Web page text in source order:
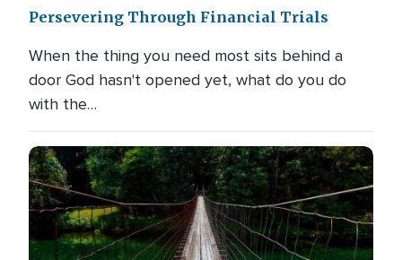
Persevering Through Financial Trials
When the thing you need most sits behind a
door God hasn't opened yet, what do you do
with the…